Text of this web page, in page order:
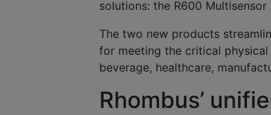
solutions: the R600 Multisensor
The two new products
for meeting the critical
beverage, healthcare,
Rhombus’